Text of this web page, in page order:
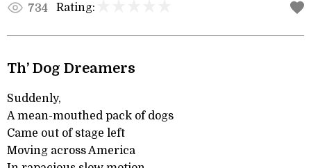
734 Rating:
Th’ Dog Dreamers
Suddenly,
A mean-mouthed pack of dogs
Came out of stage left
Moving across America